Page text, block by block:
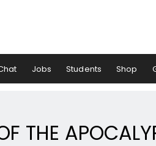
Jobs Students Shop
THE